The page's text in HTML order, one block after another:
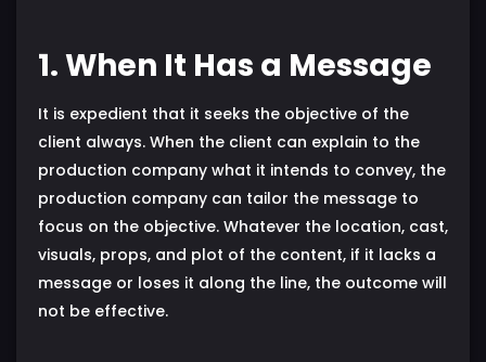
1. When It Has a Message
It is expedient that it seeks the objective of the
client always. When the client can explain to the
production company what it intends to convey, the
production company can tailor the message to
focus on the objective. Whatever the location, cast,
visuals, props, and plot of the content, if it lacks a
message or loses it along the line, the outcome will
not be effective.